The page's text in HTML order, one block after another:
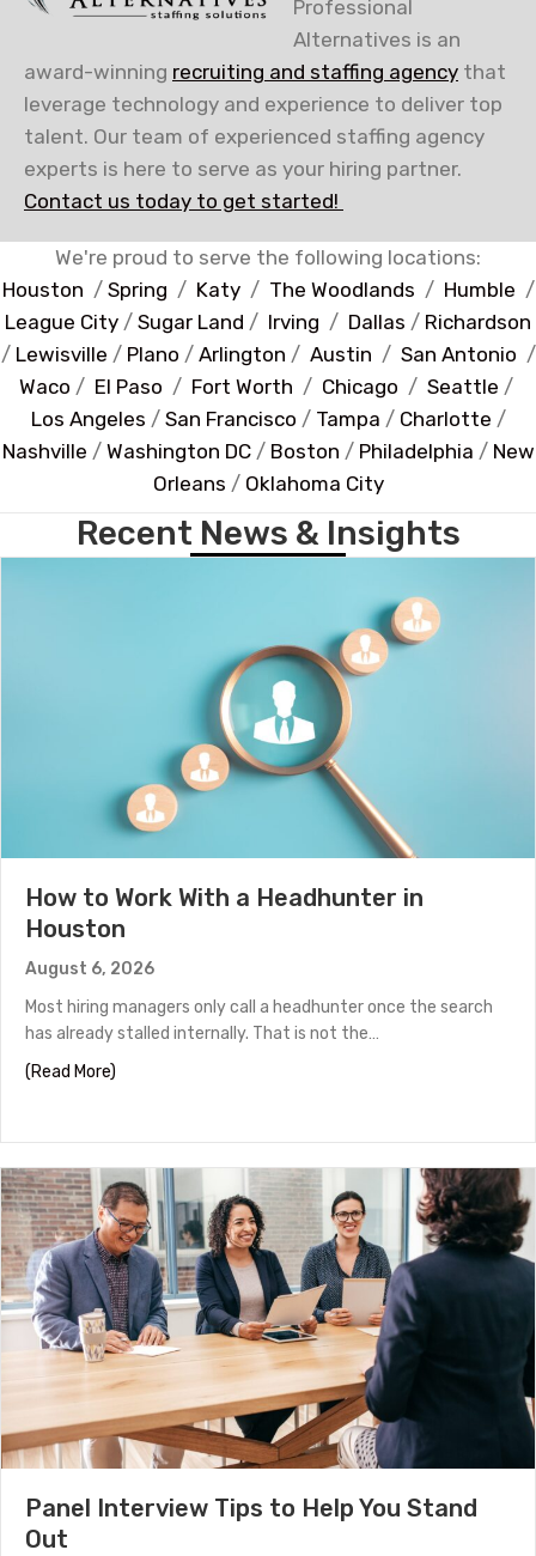
Professional
Alternatives is an
award-winning recruiting and staffing agency that
leverage technology and experience to deliver top
talent. Our team of experienced staffing agency
experts is here to serve as your hiring partner.
Contact us today to get started!
We're proud to serve the following locations:
Houston / Spring / Katy/ The Woodlands / Humble /
League City / Sugar Land / Irving / Dallas / Richardson
/ Lewisville / Plano / Arlington / Austin / San Antonio /
Waco / El Paso / Fort Worth / Chicago / Seattle /
Los Angeles / San Francisco / Tampa / Charlotte /
Nashville / Washington DC/ Boston / Philadelphia / New
Orleans / Oklahoma City
Recent News & Insights
How to Work With a Headhunter in
Houston
August 6, 2026
Most hiring managers only call a headhunter once the search
has already stalled internally. That is not the…
(Read More)
Panel Interview Tips to Help You Stand
Out